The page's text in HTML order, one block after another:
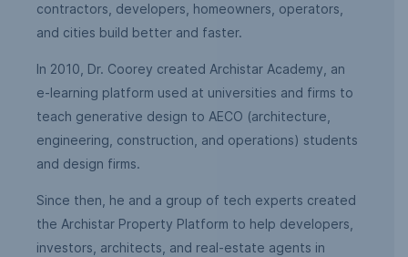
contractors, developers, homeowners, operators,
and cities build better and faster.
In 2010, Dr. Coorey created Archistar Academy, an
e-learning platform used at universities and firms to
teach generative design to AECO (architecture,
engineering, construction, and operations) students
and design firms.
Since then, he and a group of tech experts created
the Archistar Property Platform to help developers,
investors, architects, and real-estate agents in